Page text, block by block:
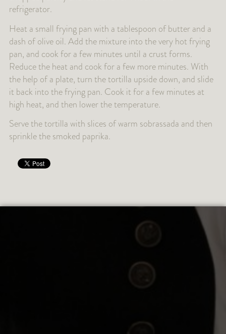
refrigerator.
Heat a small frying pan with a tablespoon of butter and a
dash of olive oil. Add the mixture into the very hot frying
pan, and cook for a few minutes until a crust forms.
Reduce the heat and cook for a few more minutes. With
the help of a plate, turn the tortilla upside down, and slide
it back into the frying pan. Cook it for a few minutes at
high heat, and then lower the temperature.
Serve the tortilla with slices of warm sobrassada and then
sprinkle the smoked paprika.